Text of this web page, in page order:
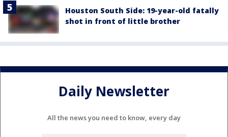
Houston South Side: 19-year-old fatally
shot in front of little brother
Daily Newsletter
All the news you need to know, every day